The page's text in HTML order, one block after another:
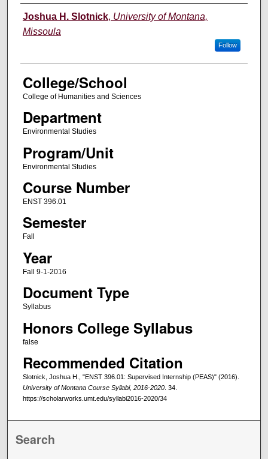
Instructor
Joshua H. Slotnick, University of Montana,
Missoula
Follow
College/School
College of Humanities and Sciences
Department
Environmental Studies
Program/Unit
Environmental Studies
Course Number
ENST 396.01
Semester
Fall
Year
Fall 9-1-2016
Document Type
Syllabus
Honors College Syllabus
false
Recommended Citation
Slotnick, Joshua H., "ENST 396.01: Supervised Internship (PEAS)" (2016).
University of Montana Course Syllabi, 2016-2020. 34.
https://scholarworks.umt.edu/syllabi2016-2020/34
Search